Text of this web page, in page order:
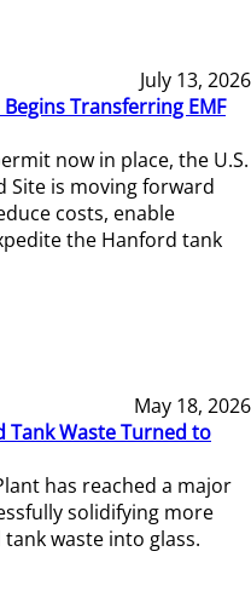
July 13, 2026
Transferring EMF
now in place, the U.S.
Site is moving forward
costs, enable
the Hanford tank
May 18, 2026
Tank Waste Turned to
has reached a major
solidifying more
waste into glass.